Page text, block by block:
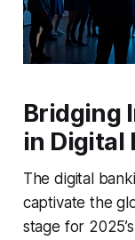
Bridging
in Digital
The digital
captivate the
stage for